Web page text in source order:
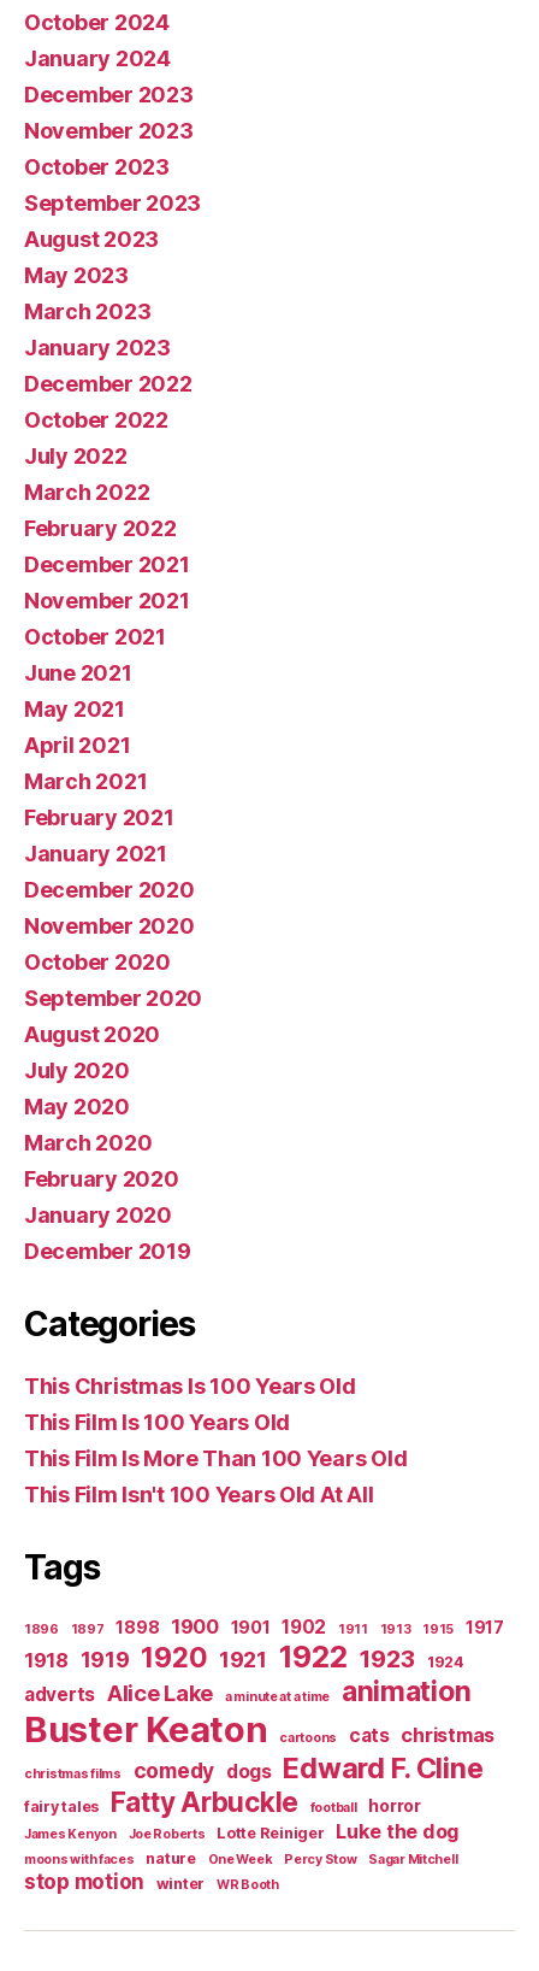
October 2024
January 2024
December 2023
November 2023
October 2023
September 2023
August 2023
May 2023
March 2023
January 2023
December 2022
October 2022
July 2022
March 2022
February 2022
December 2021
November 2021
October 2021
June 2021
May 2021
April 2021
March 2021
February 2021
January 2021
December 2020
November 2020
October 2020
September 2020
August 2020
July 2020
May 2020
March 2020
February 2020
January 2020
December 2019
Categories
This Christmas Is 100 Years Old
This Film Is 100 Years Old
This Film Is More Than 100 Years Old
This Film Isn't 100 Years Old At All
Tags
1896 1897 1898 1900 1901 1902 1911 1913 1915 1917
1918 1919 1920 1921 1922 1923 1924
adverts Alice Lake a minute at a time animation
Buster Keaton cartoons cats christmas
christmas films comedy dogs Edward F. Cline
fairy tales Fatty Arbuckle football horror
James Kenyon Joe Roberts Lotte Reiniger Luke the dog
moons with faces nature One Week Percy Stow Sagar Mitchell
stop motion winter WR Booth